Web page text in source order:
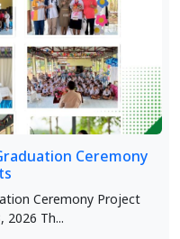
Ceremony
Ceremony Project
2026 Th...